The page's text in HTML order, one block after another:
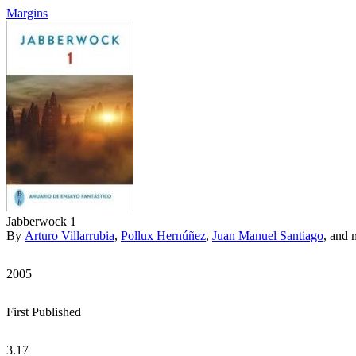
Margins
Jabberwock 1
By Arturo Villarrubia, Pollux Hernúñez, Juan Manuel Santiago, and
2005
First Published
3.17